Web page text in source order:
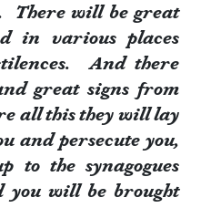
There will be great
in various places
And there
great signs from
all this they will lay
and persecute you,
to the synagogues
you will be brought